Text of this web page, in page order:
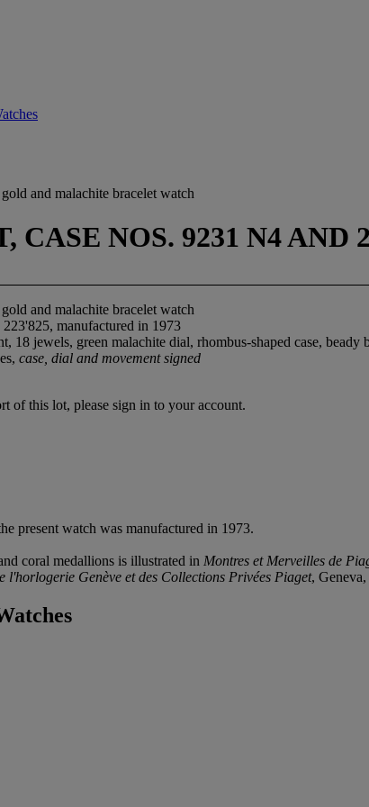
and malachite bracelet watch
CASE NOS. 9231 N4
and malachite bracelet watch
manufactured in 1973
18 jewels, green malachite dial, rhombus-shaped case,
case, dial and movement signed
of this lot, please sign in to your account.
present watch was manufactured in 1973.
coral medallions is illustrated in Montres et Merveilles de
l'horlogerie Genève et des Collections Privées Piaget,